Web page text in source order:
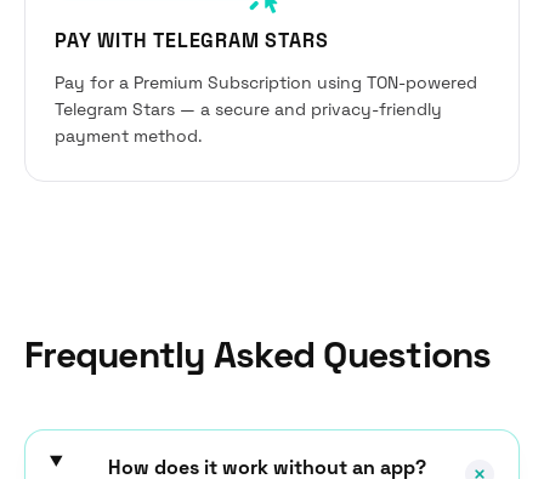
PAY WITH TELEGRAM STARS
Pay for a Premium Subscription using TON-powered
Telegram Stars — a secure and privacy-friendly
payment method.
Frequently Asked Questions
How does it work without an app?